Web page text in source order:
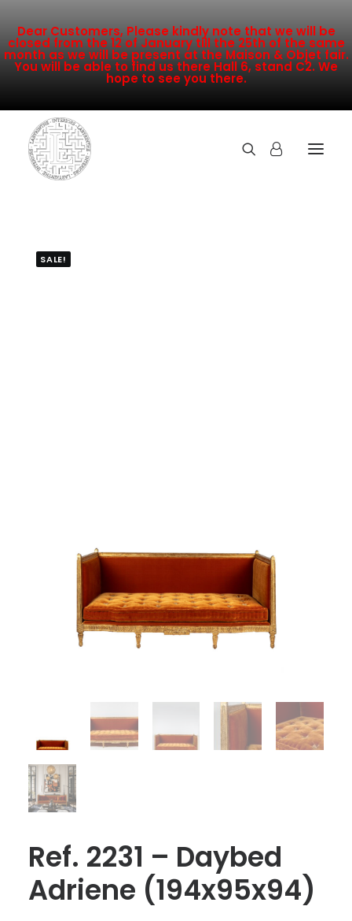
Dear Customers, Please kindly note that we will be
closed from the 12 of January till the 25th of the same
month as we will be present at the Maison & Objet fair.
You will be able to find us there Hall 6, stand C2. We
hope to see you there.
NEW ARRIVALS
SALE!
Ref. 2231 – Daybed
Adriene (194x95x94)